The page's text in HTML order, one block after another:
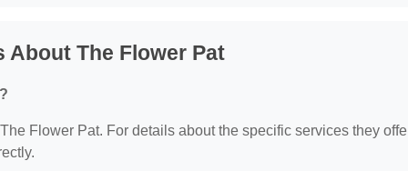
The Flower Pat
Flower Pat. For details about the specific services they